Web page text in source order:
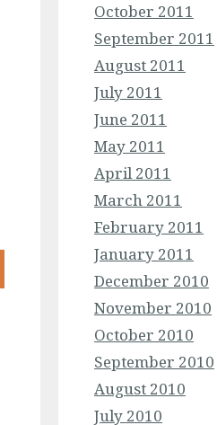
October 2011
September 2011
August 2011
July 2011
June 2011
May 2011
April 2011
March 2011
February 2011
January 2011
December 2010
November 2010
October 2010
September 2010
August 2010
July 2010